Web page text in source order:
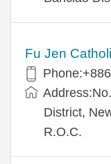
Fu Jen
District,
R.O.C.